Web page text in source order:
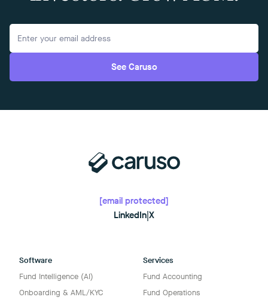
See Caruso
[email protected]
LinkedIn X
Software
Fund Intelligence (AI)
Onboarding & AML/KYC
Services
Fund Accounting
Fund Operations